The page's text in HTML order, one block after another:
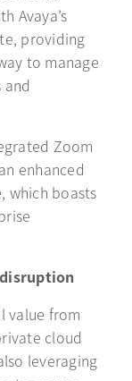
Avaya’s
providing
to manage
Zoom
enhanced
which boasts
value from
cloud
leveraging